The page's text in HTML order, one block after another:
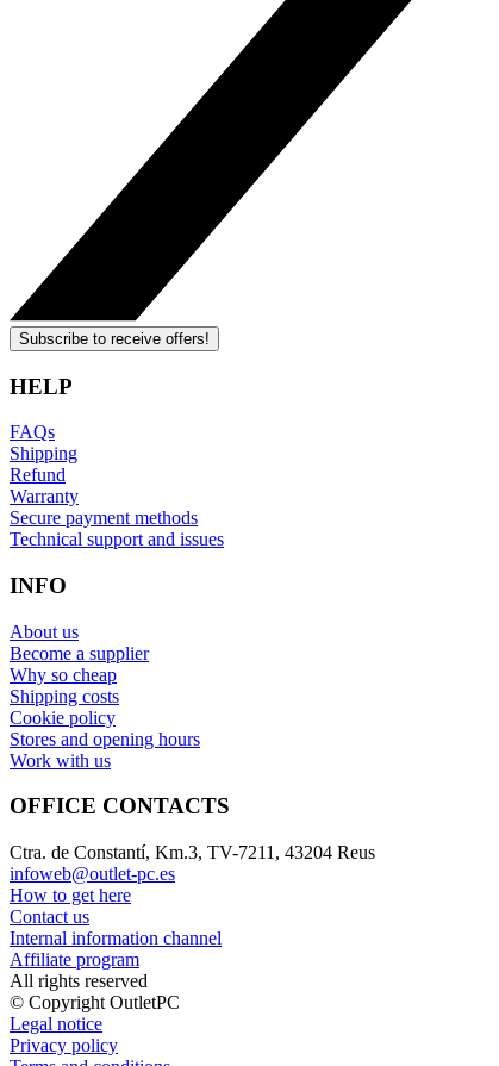
Subscribe to receive offers!
HELP
FAQs
Shipping
Refund
Warranty
Secure payment methods
Technical support and issues
INFO
About us
Become a supplier
Why so cheap
Shipping costs
Cookie policy
Stores and opening hours
Work with us
OFFICE CONTACTS
Ctra. de Constantí, Km.3, TV-7211, 43204 Reus
infoweb@outlet-pc.es
How to get here
Contact us
Internal information channel
Affiliate program
All rights reserved
© Copyright OutletPC
Legal notice
Privacy policy